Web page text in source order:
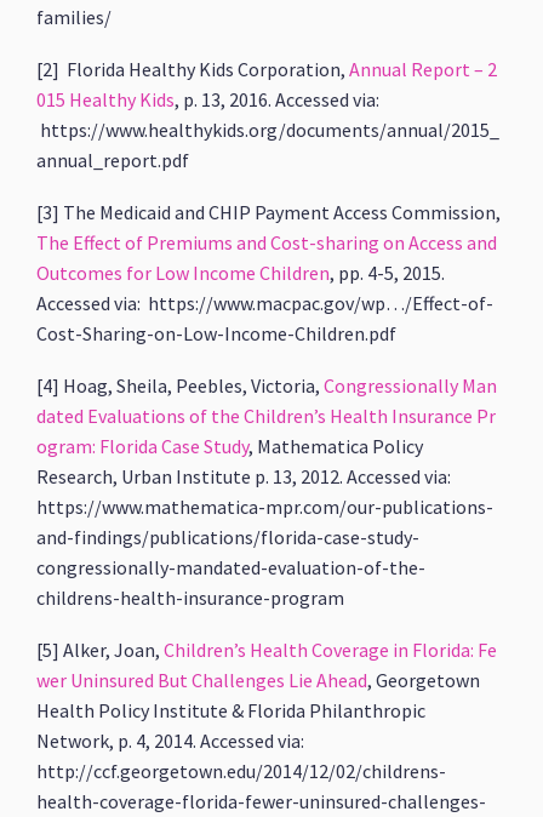
families/
[2] Florida Healthy Kids Corporation,Annual Report – 2
015 Healthy Kids, p. 13, 2016. Accessed via:
https://www.healthykids.org/documents/annual/2015_
annual_report.pdf
[3] The Medicaid and CHIP Payment Access Commission,
The Effect of Premiums and Cost-sharing on Access and
Outcomes for Low Income Children, pp. 4-5, 2015.
Accessed via: https://www.macpac.gov/wp…/Effect-of-
Cost-Sharing-on-Low-Income-Children.pdf
[4] Hoag, Sheila, Peebles, Victoria,Congressionally Man
dated Evaluations of the Children’s Health Insurance Pr
ogram: Florida Case Study, Mathematica Policy
Research, Urban Institute p. 13, 2012. Accessed via:
https://www.mathematica-mpr.com/our-publications-
and-findings/publications/florida-case-study-
congressionally-mandated-evaluation-of-the-
childrens-health-insurance-program
[5] Alker, Joan,Children’s Health Coverage in Florida: Fe
wer Uninsured But Challenges Lie Ahead, Georgetown
Health Policy Institute & Florida Philanthropic
Network, p. 4, 2014. Accessed via:
http://ccf.georgetown.edu/2014/12/02/childrens-
health-coverage-florida-fewer-uninsured-challenges-